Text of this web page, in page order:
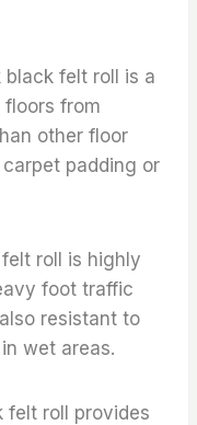
felt roll is a
from
other floor
padding or
roll is highly
foot traffic
resistant to
wet areas.
felt roll provides